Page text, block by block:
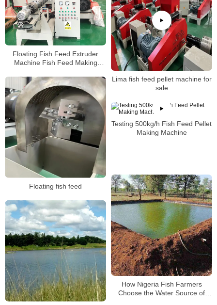
Floating Fish Feed Extruder
Machine Fish Feed Making
Lima fish feed pellet machine for
sale
Floating fish feed
Testing 500kg/h Fish Feed Pellet
Making Machine
How Nigeria Fish Farmers
Choose the Water Source of